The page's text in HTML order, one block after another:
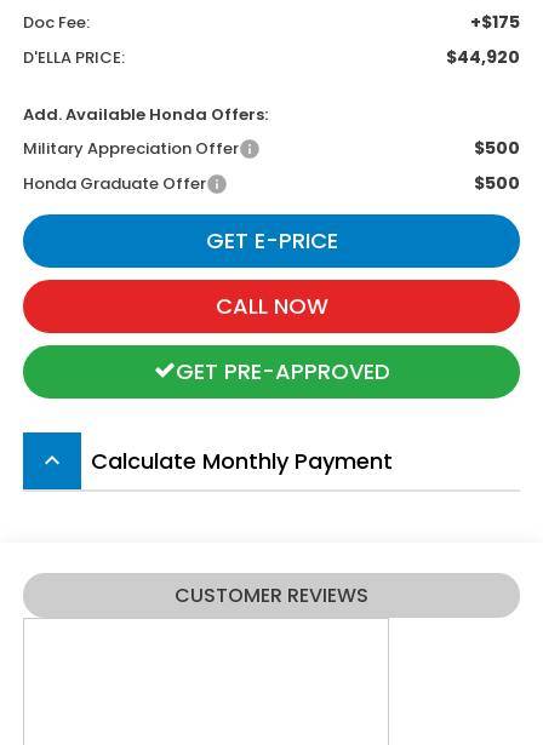
Doc Fee: +$175
D'ELLA PRICE: $44,920
Add. Available Honda Offers:
Military Appreciation Offer
$500
Honda Graduate Offer $500
GET E-PRICE
CALL NOW
GET PRE-APPROVED
keyboard_arrow_up Calculate Monthly Payment
CUSTOMER REVIEWS